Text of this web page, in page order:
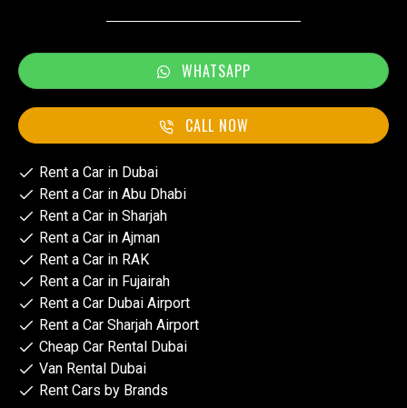
WHATSAPP
CALL NOW
Rent a Car in Dubai
Rent a Car in Abu Dhabi
Rent a Car in Sharjah
Rent a Car in Ajman
Rent a Car in RAK
Rent a Car in Fujairah
Rent a Car Dubai Airport
Rent a Car Sharjah Airport
Cheap Car Rental Dubai
Van Rental Dubai
Rent Cars by Brands